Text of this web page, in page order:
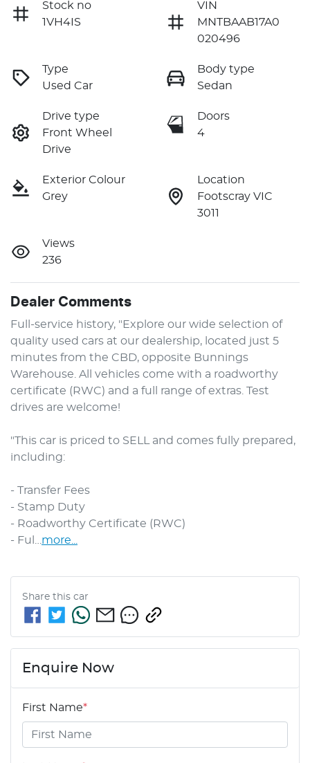
Stock no
1VH4IS
VIN
MNTBAAB17A0
020496
Type
Used Car
Body type
Sedan
Drive type
Front Wheel
Drive
Doors
4
Exterior Colour
Grey
Location
Footscray VIC
3011
Views
236
Dealer Comments
Full-service history, "Explore our wide selection of
quality used cars at our dealership, located just 5
minutes from the CBD, opposite Bunnings
Warehouse. All vehicles come with a roadworthy
certificate (RWC) and a full range of extras. Test
drives are welcome!
"This car is priced to SELL and comes fully prepared,
including:
- Transfer Fees
- Stamp Duty
- Roadworthy Certificate (RWC)
- Ful… more
Share this car
Enquire Now
First Name*